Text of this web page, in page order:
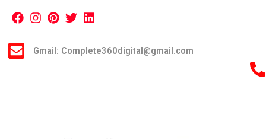
Gmail: Complete360digital@gmail.com